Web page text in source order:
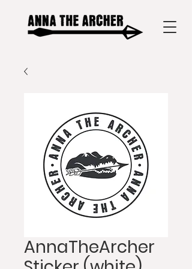
AnnaTheArcher